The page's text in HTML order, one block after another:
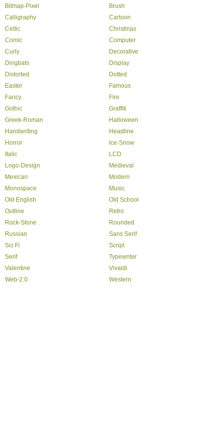
Bitmap-Pixel
Brush
Calligraphy
Cartoon
Celtic
Christmas
Comic
Computer
Curly
Decorative
Dingbats
Display
Distorted
Dotted
Easter
Famous
Fancy
Fire
Gothic
Graffiti
Greek-Roman
Halloween
Handwriting
Headline
Horror
Ice-Snow
Italic
LCD
Logo-Design
Medieval
Mexican
Modern
Monospace
Music
Old English
Old School
Outline
Retro
Rock-Stone
Rounded
Russian
Sans Serif
Sci Fi
Script
Serif
Typewriter
Valentine
Vivaldi
Web-2.0
Western